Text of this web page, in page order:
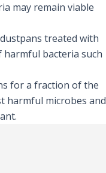
may remain viable
treated with
bacteria such
for a fraction of the
harmful microbes and